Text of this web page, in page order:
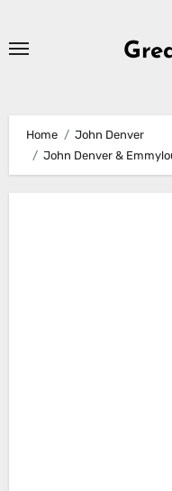
Home
John Denver
John Denver &